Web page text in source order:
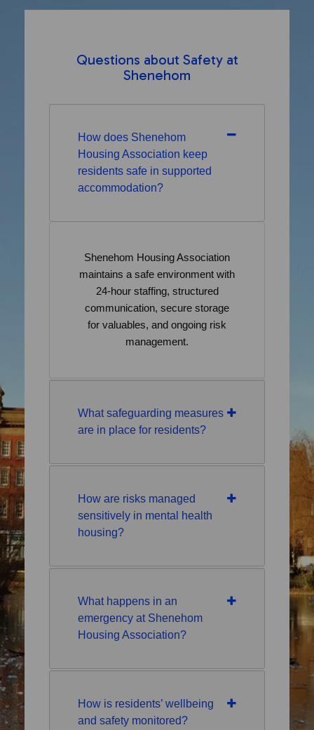
Questions about Safety at
Shenehom
How does Shenehom
Housing Association keep
residents safe in supported
accommodation?
Shenehom Housing Association
maintains a safe environment with
24-hour staffing, structured
communication, secure storage
for valuables, and ongoing risk
management.
What safeguarding measures
are in place for residents?
How are risks managed
sensitively in mental health
housing?
What happens in an
emergency at Shenehom
Housing Association?
How is residents’ wellbeing
and safety monitored?